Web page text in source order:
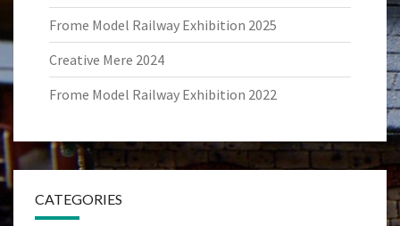
Frome Model Railway Exhibition 2025
Creative Mere 2024
Frome Model Railway Exhibition 2022
CATEGORIES